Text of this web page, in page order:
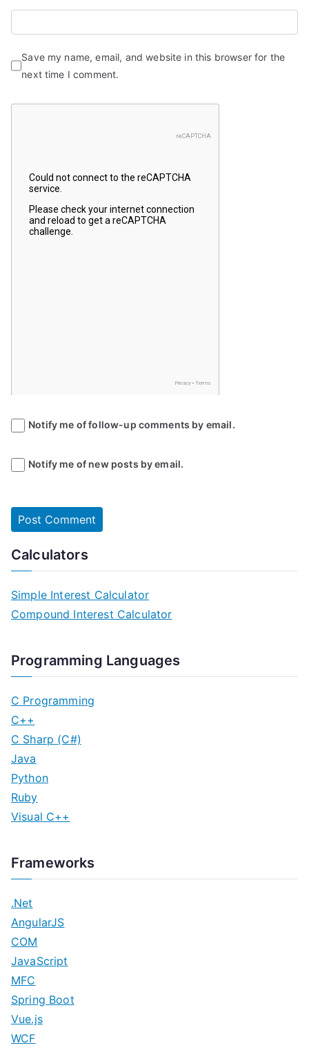
Save my name, email, and website in this browser for the
next time I comment.
Notify me of follow-up comments by email.
Notify me of new posts by email.
Calculators
Simple Interest Calculator
Compound Interest Calculator
Programming Languages
C Programming
C++
C Sharp (C#)
Java
Python
Ruby
Visual C++
Frameworks
.Net
AngularJS
COM
JavaScript
MFC
Spring Boot
Vue.js
WCF